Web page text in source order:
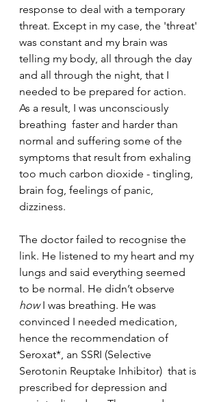
response to deal with a temporary
threat. Except in my case, the 'threat'
was constant and my brain was
telling my body, all through the day
and all through the night, that I
needed to be prepared for action.
As a result, I was unconsciously
breathing  faster and harder than
normal and suffering some of the
symptoms that result from exhaling
too much carbon dioxide - tingling,
brain fog, feelings of panic,
dizziness.
The doctor failed to recognise the
link. He listened to my heart and my
lungs and said everything seemed
to be normal. He didn’t observe
how I was breathing. He was
convinced I needed medication,
hence the recommendation of
Seroxat*, an SSRI (Selective
Serotonin Reuptake Inhibitor)  that is
prescribed for depression and